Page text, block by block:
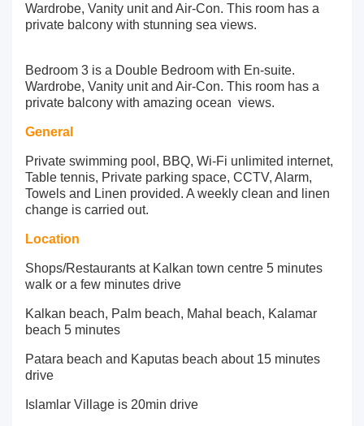
Wardrobe, Vanity unit and Air-Con. This room has a
private balcony with stunning sea views.
Bedroom 3 is a Double Bedroom with En-suite.
Wardrobe, Vanity unit and Air-Con. This room has a
private balcony with amazing ocean views.
General
Private swimming pool, BBQ, Wi-Fi unlimited internet,
Table tennis, Private parking space, CCTV, Alarm,
Towels and Linen provided. A weekly clean and linen
change is carried out.
Location
Shops/Restaurants at Kalkan town centre 5 minutes
walk or a few minutes drive
Kalkan beach, Palm beach, Mahal beach, Kalamar
beach 5 minutes
Patara beach and Kaputas beach about 15 minutes
drive
Islamlar Village is 20min drive